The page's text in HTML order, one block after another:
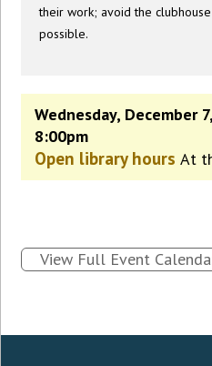
their work; avoid the
possible.
Wednesday, December
8:00pm
Open library hoursAt
View Full Event